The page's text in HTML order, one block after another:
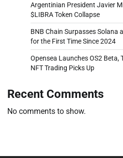
Argentinian President Javier
$LIBRA Token Collapse
BNB Chain Surpasses Solana
for the First Time Since 2024
Opensea Launches OS2 Beta,
NFT Trading Picks Up
Recent Comments
No comments to show.